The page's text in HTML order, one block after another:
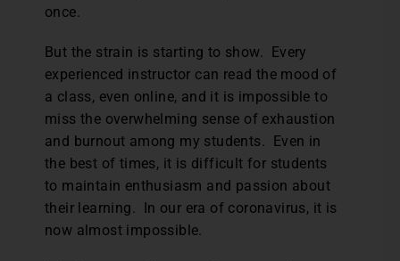
once.
But the strain is starting to show. Every
experienced instructor can read the mood of
a class, even online, and it is impossible to
miss the overwhelming sense of exhaustion
and burnout among my students. Even in
the best of times, it is difficult for students
to maintain enthusiasm and passion about
their learning. In our era of coronavirus, it is
now almost impossible.